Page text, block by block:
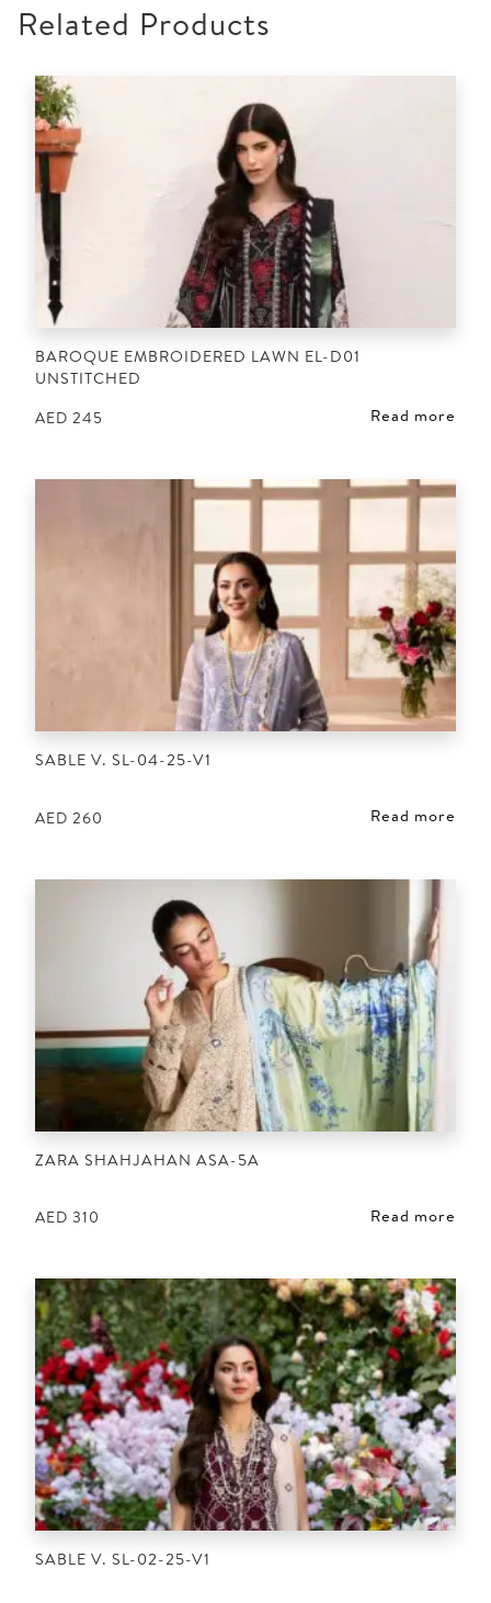
Related Products
BAROQUE EMBROIDERED LAWN EL-D01
UNSTITCHED
AED 245 Read more
SABLE V. SL-04-25-V1
AED 260 Read more
ZARA SHAHJAHAN ASA-5A
AED 310 Read more
SABLE V. SL-02-25-V1